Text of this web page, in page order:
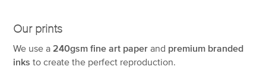
Our prints
We use a 240gsm fine art paper and premium branded
inks to create the perfect reproduction.